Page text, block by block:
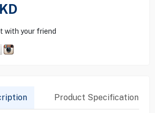
KD
with your friend
Product Specification